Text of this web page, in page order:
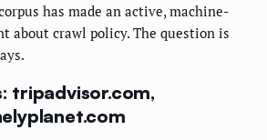
has made an active, machine-
about crawl policy. The question is
tripadvisor.com,